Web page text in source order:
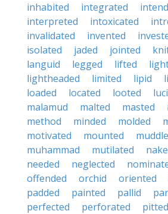
inhabited
integrated
interpreted
intoxicated
invalidated
invented
isolated
jaded jointed
languid
legged lifted
lightheaded
limited lipid
loaded
located looted
malamud
malted masted
method
minded molded
motivated
mounted
muhammad
mutilated
needed
neglected
offended
orchid oriented
padded
painted pallid
perfected
perforated pitted